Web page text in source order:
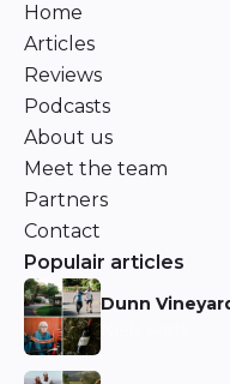
Home
Articles
Reviews
Podcasts
About us
Meet the team
Partners
Contact
Populair articles
Dunn